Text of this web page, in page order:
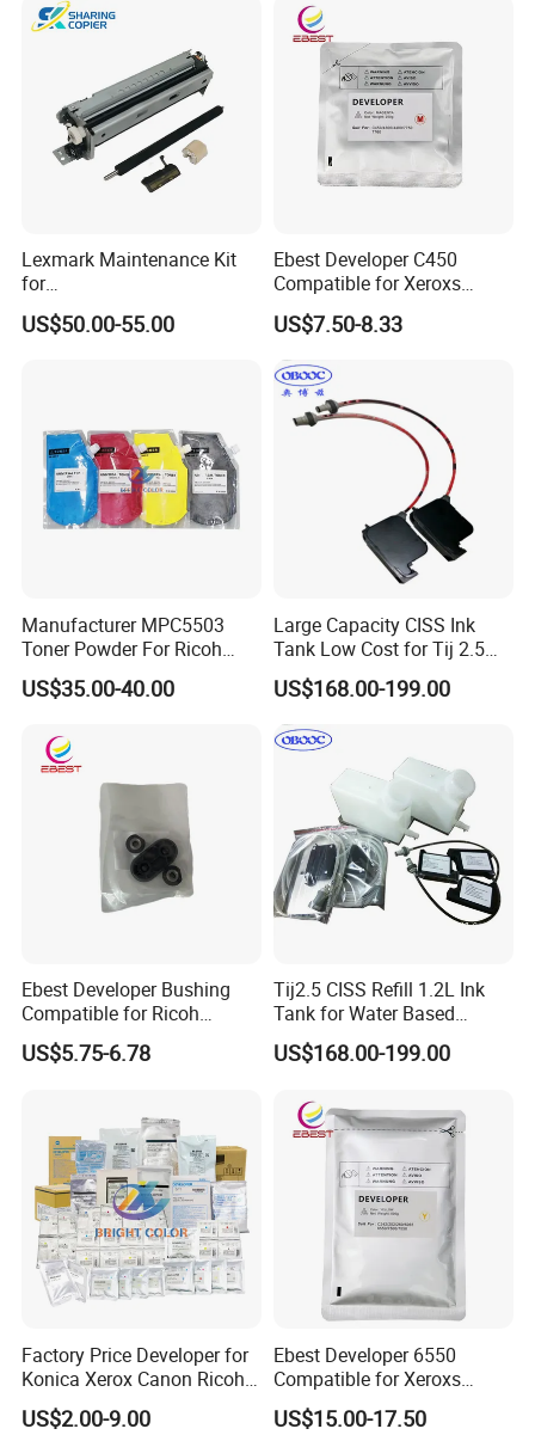
Lexmark Maintenance Kit
for
Ms321/Ms421/Mx521/Mx6
22 Printers
US$50.00-55.00
Ebest Developer C450
Compatible for Xeroxs
C4300/C4400/C7760/C775
0 Copier Original Quality
US$7.50-8.33
Manufacturer MPC5503
Toner Powder For Ricoh
MPC2003 C2004 C2011
C2503 C2504 MPC4503
US$35.00-40.00
Large Capacity CISS Ink
Tank Low Cost for Tij 2.5
Coding Printer
US$168.00-199.00
Ebest Developer Bushing
Compatible for Ricoh
Mpc4503 Aficio
Mpc3003/C3503/C4503/C5
US$5.75-6.78
Tij2.5 CISS Refill 1.2L Ink
Tank for Water Based
Device More Efficient
US$168.00-199.00
Factory Price Developer for
Konica Xerox Canon Ricoh
Sharp HP Toshiba
US$2.00-9.00
Ebest Developer 6550
Compatible for Xeroxs
Developer Powder
7550/7500/5065
US$15.00-17.50